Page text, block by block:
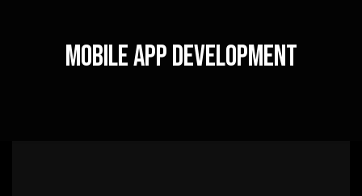
Mobile App Development